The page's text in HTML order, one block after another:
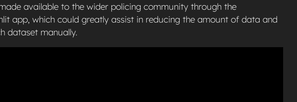
available to the wider policing community through the
app, which could greatly assist in reducing the amount of data and
dataset manually.